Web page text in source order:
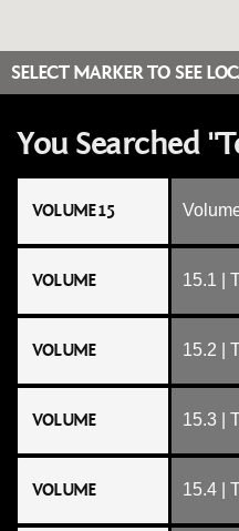
SELECT MARKER TO SEE
You Searched
VOLUME 15
VOLUME 15.1 |
VOLUME 15.2 |
VOLUME 15.3 |
VOLUME 15.4 |